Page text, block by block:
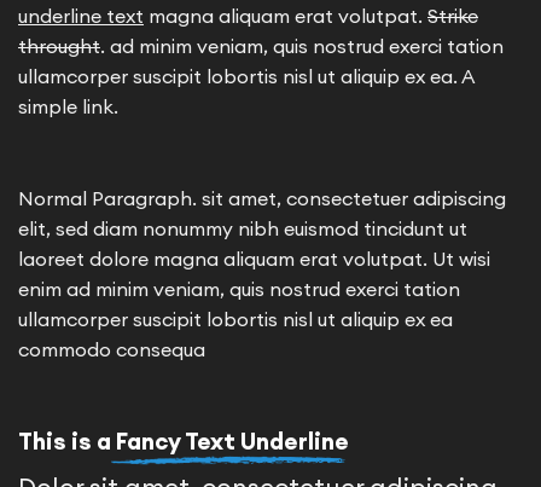
underline text magna aliquam erat volutpat. Strike
throught. ad minim veniam, quis nostrud exerci tation
ullamcorper suscipit lobortis nisl ut aliquip ex ea. A
simple link.
Normal Paragraph. sit amet, consectetuer adipiscing
elit, sed diam nonummy nibh euismod tincidunt ut
laoreet dolore magna aliquam erat volutpat. Ut wisi
enim ad minim veniam, quis nostrud exerci tation
ullamcorper suscipit lobortis nisl ut aliquip ex ea
commodo consequa
This is a Fancy Text Underline